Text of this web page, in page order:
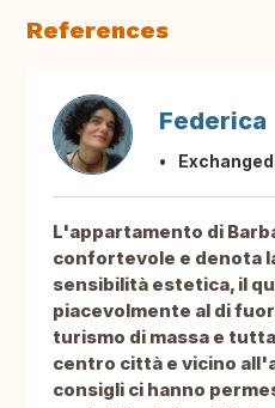
References
Federica
L'appartamento di
confortevole e denota
sensibilità estetica, il
piacevolmente al di
turismo di massa e
centro città e vicino
consigli ci hanno